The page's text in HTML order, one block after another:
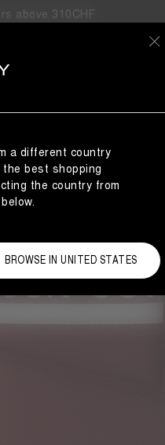
above 310CHF
a different country
the best shopping
the country from
BROWSE IN UNITED STATES